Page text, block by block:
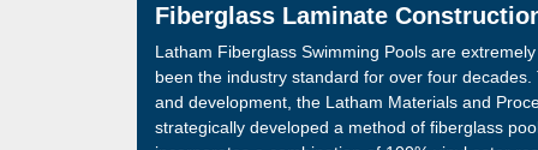
Fiberglass Laminate
Latham Fiberglass Swimming Pools are
been the industry standard for over four
and development, the Latham Materials and
strategically developed a method of fiberglass